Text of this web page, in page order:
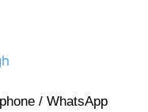
/ WhatsApp